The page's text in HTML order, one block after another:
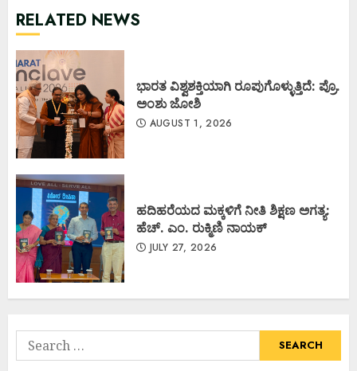
RELATED NEWS
ಭಾರತ ವಿಶ್ವಶಕ್ತಿಯಾಗಿ ರೂಪುಗೊಳ್ಳುತ್ತಿದೆ: ಪ್ರೊ.
ಅಂಶು ಜೋಶಿ
AUGUST 1, 2026
ಹದಿಹರೆಯದ ಮಕ್ಕಳಿಗೆ ನೀತಿ ಶಿಕ್ಷಣ ಅಗತ್ಯ:
ಹೆಚ್. ಎಂ. ರುಕ್ಮಿಣಿ ನಾಯಕ್
JULY 27, 2026
Search
for: